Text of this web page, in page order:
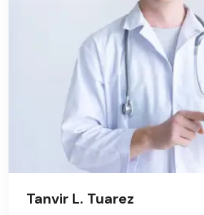
Tanvir L. Tuarez